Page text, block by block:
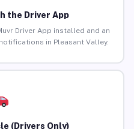
the Driver App
Driver App installed and an
in Pleasant Valley.
(Drivers Only)